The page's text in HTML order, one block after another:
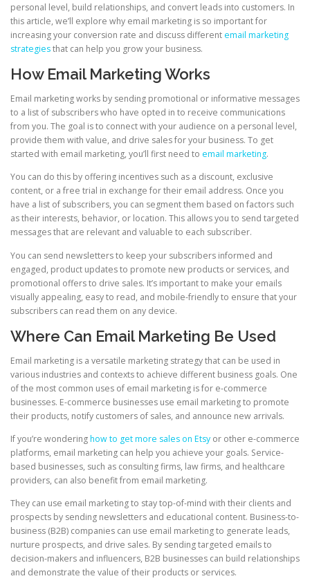
personal level, build relationships, and convert leads into customers. In
this article, we’ll explore why email marketing is so important for
increasing your conversion rate and discuss different email marketing
strategiesthat can help you grow your business.
How Email Marketing Works
Email marketing works by sending promotional or informative messages
to a list of subscribers who have opted in to receive communications
from you. The goal is to connect with your audience on a personal level,
provide them with value, and drive sales for your business. To get
started with email marketing, you’ll first need to email marketing.
You can do this by offering incentives such as a discount, exclusive
content, or a free trial in exchange for their email address. Once you
have a list of subscribers, you can segment them based on factors such
as their interests, behavior, or location. This allows you to send targeted
messages that are relevant and valuable to each subscriber.
You can send newsletters to keep your subscribers informed and
engaged, product updates to promote new products or services, and
promotional offers to drive sales. It’s important to make your emails
visually appealing, easy to read, and mobile-friendly to ensure that your
subscribers can read them on any device.
Where Can Email Marketing Be Used
Email marketing is a versatile marketing strategy that can be used in
various industries and contexts to achieve different business goals. One
of the most common uses of email marketing is for e-commerce
businesses. E-commerce businesses use email marketing to promote
their products, notify customers of sales, and announce new arrivals.
If you’re wonderinghow to get more sales on Etsy or other e-commerce
platforms, email marketing can help you achieve your goals. Service-
based businesses, such as consulting firms, law firms, and healthcare
providers, can also benefit from email marketing.
They can use email marketing to stay top-of-mind with their clients and
prospects by sending newsletters and educational content. Business-to-
business (B2B) companies can use email marketing to generate leads,
nurture prospects, and drive sales. By sending targeted emails to
decision-makers and influencers, B2B businesses can build relationships
and demonstrate the value of their products or services.